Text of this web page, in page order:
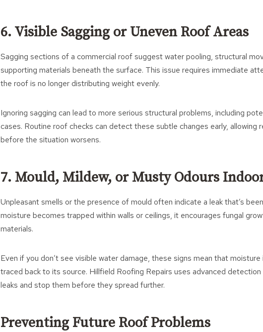
6. Visible Sagging or Uneven Roof Areas
Sagging sections of a commercial roof suggest water pooling, structural
supporting materials beneath the surface. This issue requires immediate
the roof is no longer distributing weight evenly.
Ignoring sagging can lead to more serious structural problems, including
cases. Routine roof checks can detect these subtle changes early, allowing
before the situation worsens.
7. Mould, Mildew, or Musty Odours
Unpleasant smells or the presence of mould often indicate a leak that’s
moisture becomes trapped within walls or ceilings, it encourages fungal
materials.
Even if you don’t see visible water damage, these signs mean that
traced back to its source. Hillfield Roofing Repairs uses advanced
leaks and stop them before they spread further.
Preventing Future Roof Problems